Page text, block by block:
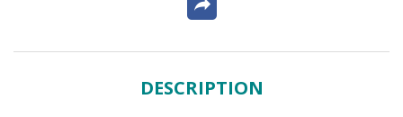
DESCRIPTION